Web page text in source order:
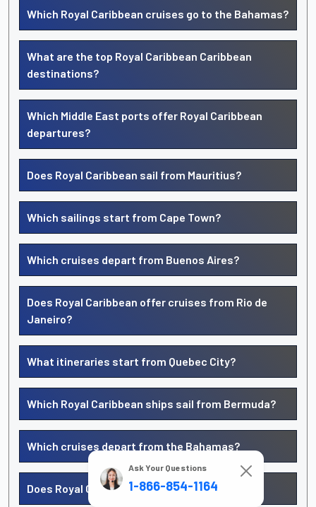
Which Royal Caribbean cruises go to the Bahamas?
What are the top Royal Caribbean Caribbean
destinations?
Which Middle East ports offer Royal Caribbean
departures?
Does Royal Caribbean sail from Mauritius?
Which sailings start from Cape Town?
Which cruises depart from Buenos Aires?
Does Royal Caribbean offer cruises from Rio de
Janeiro?
What itineraries start from Quebec City?
Which Royal Caribbean ships sail from Bermuda?
Which cruises depart from the Bahamas?
Does Royal Caribbean sail from Jamaica?
Ask Your Questions
1-866-854-1164